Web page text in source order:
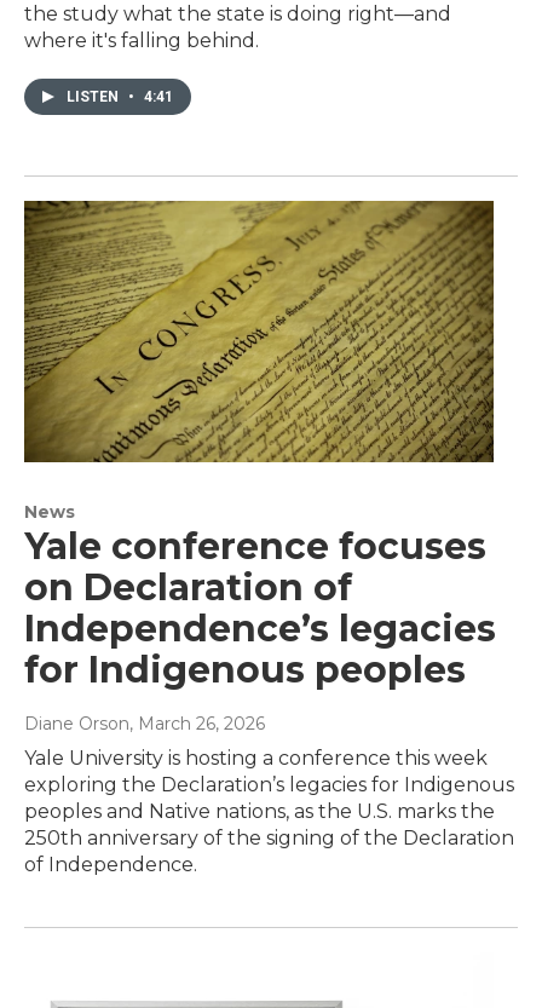
the study what the state is doing right—and
where it's falling behind.
LISTEN • 4:41
News
Yale conference focuses
on Declaration of
Independence’s legacies
for Indigenous peoples
Diane Orson, March 26, 2026
Yale University is hosting a conference this week
exploring the Declaration’s legacies for Indigenous
peoples and Native nations, as the U.S. marks the
250th anniversary of the signing of the Declaration
of Independence.